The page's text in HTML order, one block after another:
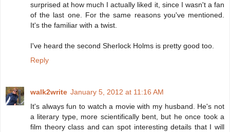
surprised at how much I actually liked it, since I wasn't a fan
of the last one. For the same reasons you've mentioned.
It's the familiar with a twist.
I've heard the second Sherlock Holms is pretty good too.
Reply
walk2write January 5, 2012 at 11:16 AM
It's always fun to watch a movie with my husband. He's not
a literary type, more scientifically bent, but he once took a
film theory class and can spot interesting details that I will